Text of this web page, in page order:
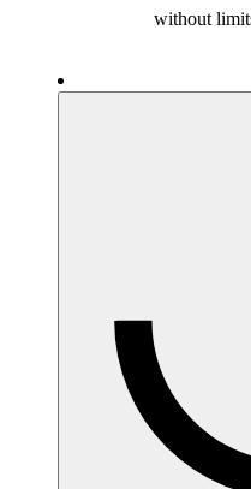
without